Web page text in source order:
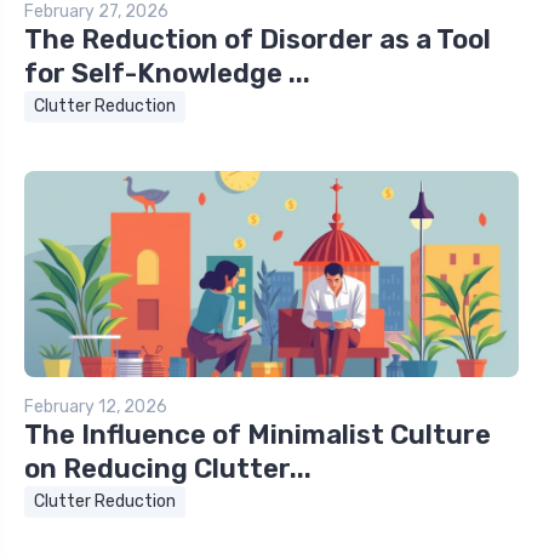
February 27, 2026
The Reduction of Disorder as a Tool
for Self-Knowledge ...
Clutter Reduction
February 12, 2026
The Influence of Minimalist Culture
on Reducing Clutter...
Clutter Reduction